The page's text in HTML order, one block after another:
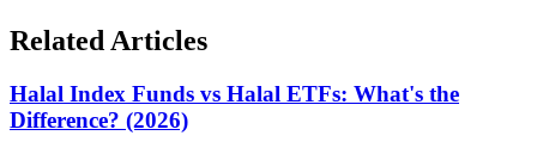
Related Articles
Halal Index Funds vs Halal ETFs: What's the
Difference? (2026)